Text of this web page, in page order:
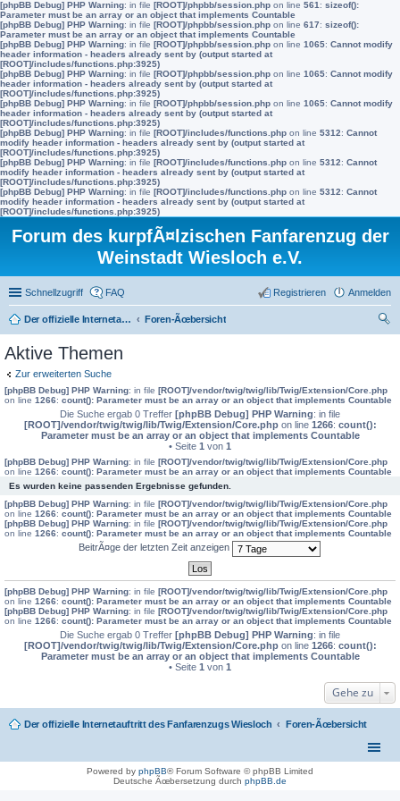
[phpBB Debug] PHP Warning: in file [ROOT]/phpbb/session.php on line 561 : sizeof():
Parameter must be an array or an object that implements Countable
[phpBB Debug] PHP Warning: in file [ROOT]/phpbb/session.php on line 617: sizeof():
Parameter must be an array or an object that implements Countable
[phpBB Debug] PHP Warning: in file [ROOT]/phpbb/session.php on line 1065: Cannot modify
header information - headers already sent by (output started at
[ROOT]/includes/functions.php:3925)
[phpBB Debug] PHP Warning: in file [ROOT]/phpbb/session.php on line 1065: Cannot modify
header information - headers already sent by (output started at
[ROOT]/includes/functions.php:3925)
[phpBB Debug] PHP Warning: in file [ROOT]/phpbb/session.php on line 1065: Cannot modify
header information - headers already sent by (output started at
[ROOT]/includes/functions.php:3925)
[phpBB Debug] PHP Warning: in file [ROOT]/includes/functions.php on line 5312: Cannot
modify header information - headers already sent by (output started at
[ROOT]/includes/functions.php:3925)
[phpBB Debug] PHP Warning: in file [ROOT]/includes/functions.php on line 5312: Cannot
modify header information - headers already sent by (output started at
[ROOT]/includes/functions.php:3925)
[phpBB Debug] PHP Warning: in file [ROOT]/includes/functions.php on line 5312: Cannot
modify header information - headers already sent by (output started at
[ROOT]/includes/functions.php:3925)
Forum des kurpfÃ¤lzischen Fanfarenzug der
Weinstadt Wiesloch e.V.
Schnellzugriff FAQ Anmelden
Registrieren
Der offizielle Internetauftritt des Fanfarenzugs Wiesloch
Foren-Ãœbersicht
Aktive Themen
Zur erweiterten Suche
[phpBB Debug] PHP Warning: in file [ROOT]/vendor/twig/twig/lib/Twig/Extension/Core.php
on line 1266: count(): Parameter must be an array or an object that implements Countable
Die Suche ergab 0 Treffer [phpBB Debug] PHP Warning: in file
[ROOT]/vendor/twig/twig/lib/Twig/Extension/Core.phpon line 1266: count():
Parameter must be an array or an object that implements Countable
• Seite 1 von 1
[phpBB Debug] PHP Warning: in file [ROOT]/vendor/twig/twig/lib/Twig/Extension/Core.php
on line 1266: count(): Parameter must be an array or an object that implements Countable
Es wurden keine passenden Ergebnisse gefunden.
[phpBB Debug] PHP Warning: in file [ROOT]/vendor/twig/twig/lib/Twig/Extension/Core.php
on line 1266: count(): Parameter must be an array or an object that implements Countable
[phpBB Debug] PHP Warning: in file [ROOT]/vendor/twig/twig/lib/Twig/Extension/Core.php
on line 1266: count(): Parameter must be an array or an object that implements Countable
BeitrÃ¤ge der letzten Zeit anzeigen
[phpBB Debug] PHP Warning: in file [ROOT]/vendor/twig/twig/lib/Twig/Extension/Core.php
on line 1266: count(): Parameter must be an array or an object that implements Countable
[phpBB Debug] PHP Warning: in file [ROOT]/vendor/twig/twig/lib/Twig/Extension/Core.php
on line 1266: count(): Parameter must be an array or an object that implements Countable
Die Suche ergab 0 Treffer [phpBB Debug] PHP Warning: in file
[ROOT]/vendor/twig/twig/lib/Twig/Extension/Core.phpon line 1266: count():
Parameter must be an array or an object that implements Countable
• Seite 1 von 1
Gehe zu
Der offizielle Internetauftritt des Fanfarenzugs Wiesloch Foren-Ãœbersicht
Powered by phpBB® Forum Software © phpBB Limited
Deutsche Ãœbersetzung durch phpBB.de